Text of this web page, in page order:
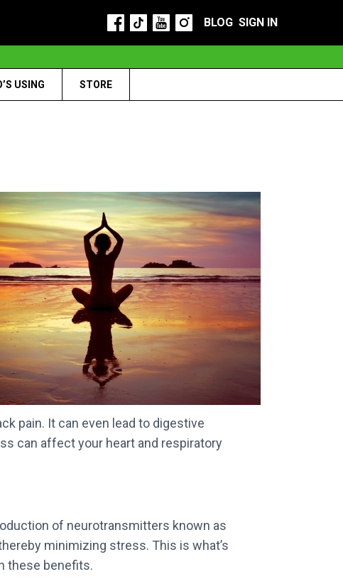
BLOG SIGN IN
USING STORE
pain. It can even lead to digestive
can affect your heart and respiratory
of neurotransmitters known as
minimizing stress. This is what’s
these benefits.